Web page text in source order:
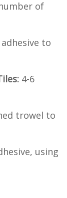
of
to
4-6
trowel to
using